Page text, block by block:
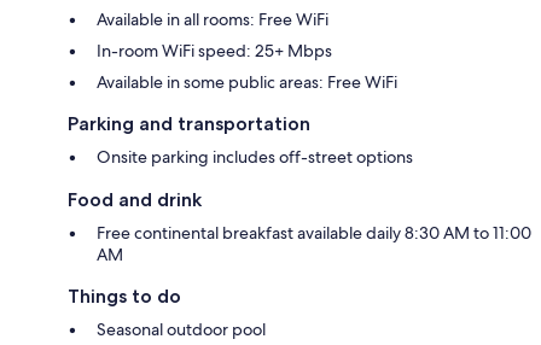
Available in all rooms: Free WiFi
In-room WiFi speed: 25+ Mbps
Available in some public areas: Free WiFi
Parking and transportation
Onsite parking includes off-street options
Food and drink
Free continental breakfast available daily 8:30 AM to 11:00
AM
Things to do
Seasonal outdoor pool